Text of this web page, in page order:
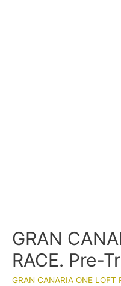
GRAN
RACE. Pre-
GRAN CANARIA ONE LOFT